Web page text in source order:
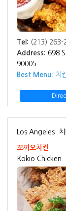
Tel: (213) 263-
Address: 698
90005
Best Menu: 치
Los Angeles
꼬끼오치킨
Kokio Chicken